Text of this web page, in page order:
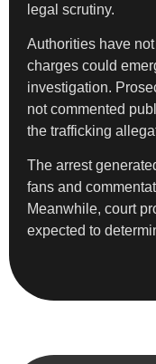
legal scrutiny.
Authorities have
charges could
investigation.
not commented
the trafficking
The arrest
fans and
Meanwhile, court
expected to